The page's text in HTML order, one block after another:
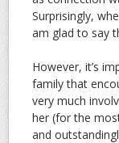
Surprisingly,
am glad to say
However, it’s
family that
very much
her (for the
and